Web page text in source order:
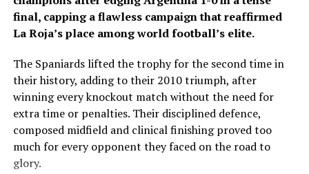
Zidane now aims to emulate Deschamps by winning the
World Cup as both a player and a coach.
French national team had always been his ambition.
“It’s a continuation for me, a dream come true. Over the
last four or five years, I’ve received offers to lead a club
and I rejected them all for the France national team. It’s
the only thing I’ve wanted to do,” he said.
final, capping a flawless campaign that reaffirmed
La Roja’s place among world football’s elite.
The Spaniards lifted the trophy for the second time in
their history, adding to their 2010 triumph, after
winning every knockout match without the need for
extra time or penalties. Their disciplined defence,
composed midfield and clinical finishing proved too
much for every opponent they faced on the road to
glory.